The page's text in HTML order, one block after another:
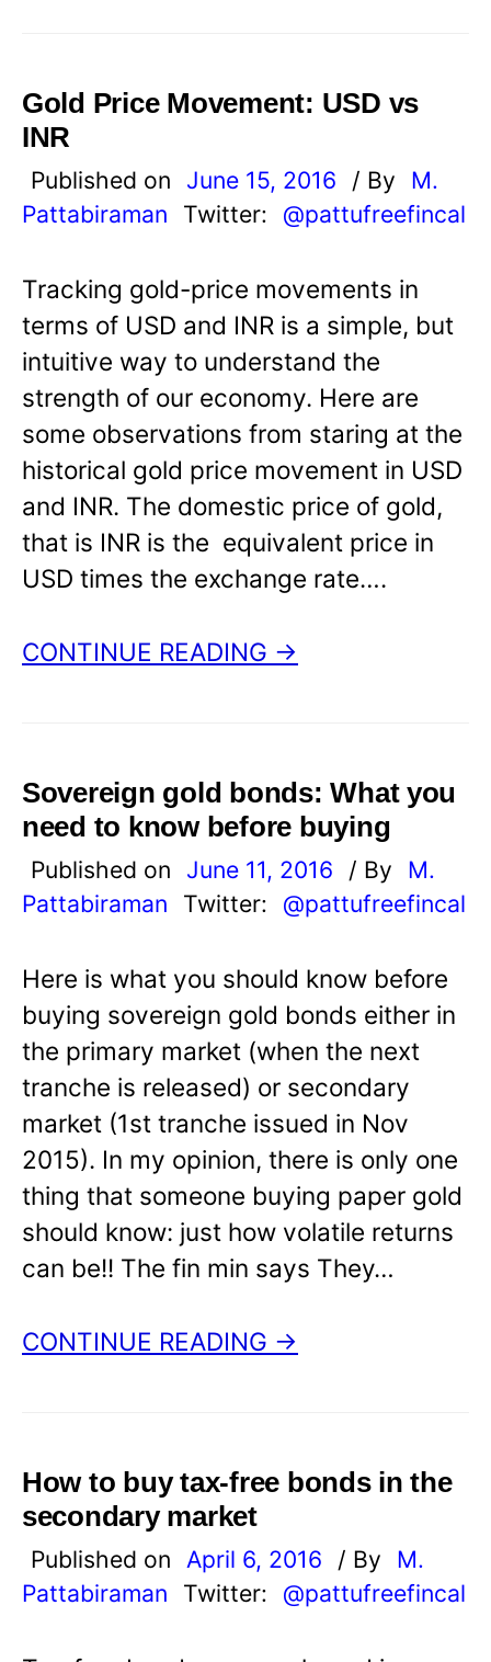
Gold Price Movement: USD vs
INR
Published on June 15, 2016 / By
M.
Pattabiraman
Twitter: @pattufreefincal
Tracking gold-price movements in
terms of USD and INR is a simple, but
intuitive way to understand the
strength of our economy. Here are
some observations from staring at the
historical gold price movement in USD
and INR. The domestic price of gold,
that is INR is the equivalent price in
USD times the exchange rate….
CONTINUE READING →
Sovereign gold bonds: What you
need to know before buying
Published on June 11, 2016 / By
M.
Pattabiraman
Twitter: @pattufreefincal
Here is what you should know before
buying sovereign gold bonds either in
the primary market (when the next
tranche is released) or secondary
market (1st tranche issued in Nov
2015). In my opinion, there is only one
thing that someone buying paper gold
should know: just how volatile returns
can be!! The fin min says They…
CONTINUE READING →
How to buy tax-free bonds in the
secondary market
Published on April 6, 2016 / By
M.
Pattabiraman
Twitter: @pattufreefincal